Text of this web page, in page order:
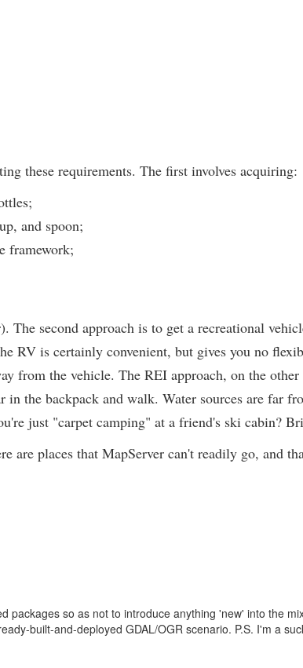
these requirements. The first involves acquiring:
and spoon;
framework;
second approach is to get a recreational
RV is certainly convenient, but gives you no
from the vehicle. The REI approach, on the
the backpack and walk. Water sources are far
just "carpet camping" at a friend's ski cabin?
places that MapServer can't readily go, and
packages so as not to introduce anything 'new' into the
built-and-deployed GDAL/OGR scenario. P.S. I'm a